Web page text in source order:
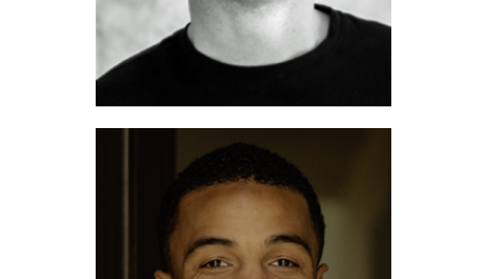
Michael Avidon